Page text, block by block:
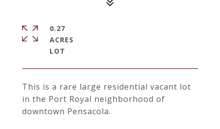
This is a rare large residential vacant lot
in the Port Royal neighborhood of
downtown Pensacola.
0.27
ACRES